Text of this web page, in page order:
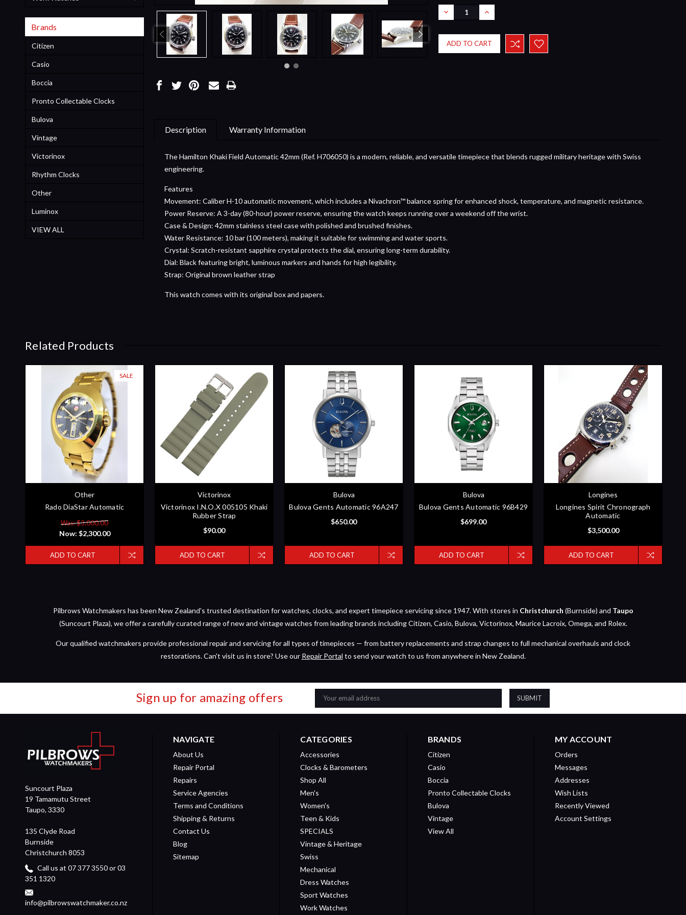
Brands
Citizen
Casio
Boccia
Pronto Collectable Clocks
Bulova
Vintage
Victorinox
Rhythm Clocks
Other
Luminox
VIEW ALL
Stock:
DECREASE
QUANTITY:
INCREASE
QUANTITY:
Description Warranty Information
The Hamilton Khaki Field Automatic 42mm (Ref. H706050) is a modern, reliable, and versatile timepiece that blends rugged military heritage with Swiss
engineering.
Features
Movement: Caliber H-10 automatic movement, which includes a Nivachron™ balance spring for enhanced shock, temperature, and magnetic resistance.
Power Reserve: A 3-day (80-hour) power reserve, ensuring the watch keeps running over a weekend off the wrist.
Case & Design: 42mm stainless steel case with polished and brushed finishes.
Water Resistance: 10 bar (100 meters), making it suitable for swimming and water sports.
Crystal: Scratch-resistant sapphire crystal protects the dial, ensuring long-term durability.
Dial: Black featuring bright, luminous markers and hands for high legibility.
Strap: Original brown leather strap
This watch comes with its original box and papers.
Related Products
SALE
Other
Rado DiaStar Automatic
Was: $3,000.00
Now: $2,300.00
ADD TO CART
Victorinox
Victorinox I.N.O.X 005105 Khaki
Rubber Strap
$90.00
ADD TO CART
Bulova
Bulova Gents Automatic 96A247
$650.00
ADD TO CART
Bulova
Bulova Gents Automatic 96B429
$699.00
ADD TO CART
Longines
Longines Spirit Chronograph
Automatic
$3,500.00
ADD TO CART
Pilbrows Watchmakers has been New Zealand's trusted destination for watches, clocks, and expert timepiece servicing since 1947. With stores in Christchurch (Burnside) and Taupo
(Suncourt Plaza), we offer a carefully curated range of new and vintage watches from leading brands including Citizen, Casio, Bulova, Victorinox, Maurice Lacroix, Omega, and Rolex.
Our qualified watchmakers provide professional repair and servicing for all types of timepieces — from battery replacements and strap changes to full mechanical overhauls and clock
restorations. Can't visit us in store? Use our Repair Portal to send your watch to us from anywhere in New Zealand.
Sign up for amazing offers
Email
Address
Suncourt Plaza
19 Tamamutu Street
Taupo, 3330
135 Clyde Road
Burnside
Christchurch 8053
Call us at 07 377 3550 or 03
351 1320
info@pilbrowswatchmaker.co.nz
NAVIGATE
About Us
Repair Portal
Repairs
Service Agencies
Terms and Conditions
Shipping & Returns
Contact Us
Blog
Sitemap
CATEGORIES
Accessories
Clocks & Barometers
Shop All
Men's
Women's
Teen & Kids
SPECIALS
Vintage & Heritage
Swiss
Mechanical
Dress Watches
Sport Watches
Work Watches
BRANDS
Citizen
Casio
Boccia
Pronto Collectable Clocks
Bulova
Vintage
View All
MY ACCOUNT
Orders
Messages
Addresses
Wish Lists
Recently Viewed
Account Settings